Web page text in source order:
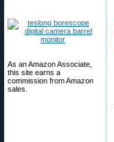
As an Amazon Associate,
this site earns a
commission from Amazon
sales.